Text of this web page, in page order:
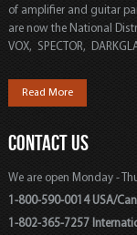
of amplifier and guitar
are now the National
VOX, SPECTOR,
Read More
CONTACT US
We are open Monday -
1-800-590-0014 USA/
1-802-365-7257